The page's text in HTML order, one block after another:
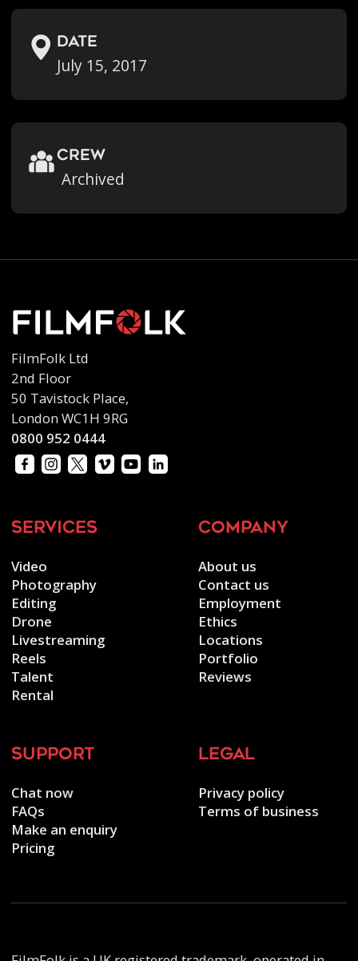
Date
July 15, 2017
crew
Archived
FilmFolk Ltd
2nd Floor
50 Tavistock Place,
London WC1H 9RG
0800 952 0444
services
Video
Photography
Editing
Drone
Livestreaming
Reels
Talent
Rental
company
About us
Contact us
Employment
Ethics
Locations
Portfolio
Reviews
support
Chat now
FAQs
Make an enquiry
Pricing
legal
Privacy policy
Terms of business